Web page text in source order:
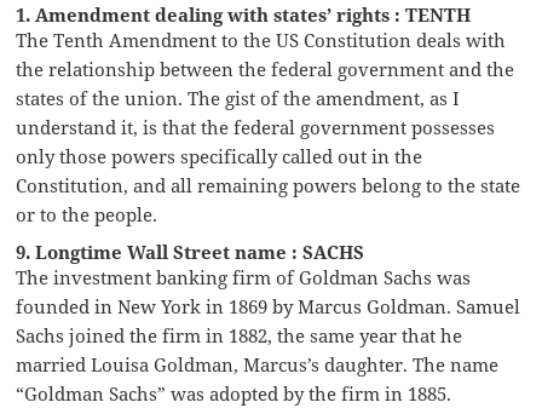
1. Amendment dealing with states’ rights : TENTH
The Tenth Amendment to the US Constitution deals with
the relationship between the federal government and the
states of the union. The gist of the amendment, as I
understand it, is that the federal government possesses
only those powers specifically called out in the
Constitution, and all remaining powers belong to the state
or to the people.
9. Longtime Wall Street name : SACHS
The investment banking firm of Goldman Sachs was
founded in New York in 1869 by Marcus Goldman. Samuel
Sachs joined the firm in 1882, the same year that he
married Louisa Goldman, Marcus’s daughter. The name
“Goldman Sachs” was adopted by the firm in 1885.